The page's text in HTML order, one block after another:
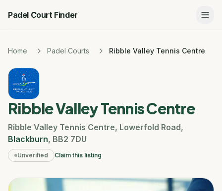
Padel Court Finder
Home Padel Courts Ribble Valley Tennis Centre
Ribble Valley Tennis Centre
Ribble Valley Tennis Centre, Lowerfold Road,
Blackburn, BB2 7DU
Unverified Claim this listing